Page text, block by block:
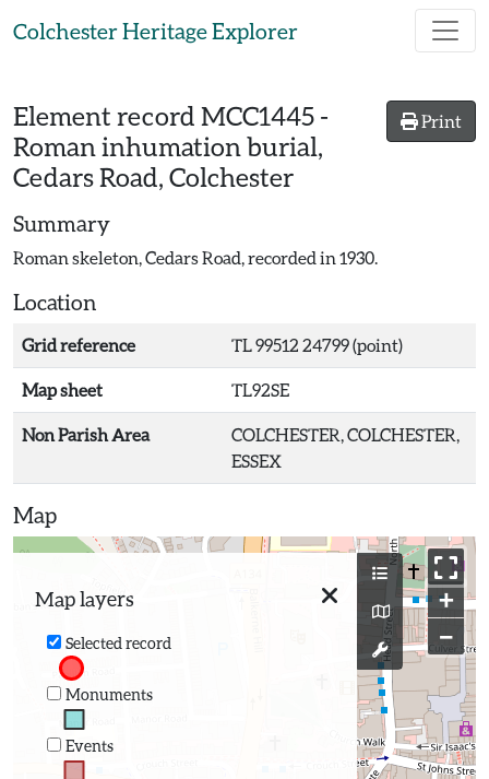
Colchester Heritage Explorer
Print
Element record MCC1445 -
Roman inhumation burial,
Cedars Road, Colchester
Summary
Roman skeleton, Cedars Road, recorded in 1930.
Location
Grid reference TL 99512 24799 (point)
Map sheet TL92SE
Non Parish Area
COLCHESTER, COLCHESTER,
ESSEX
Map
Map layers
Selected record
Monuments
Events
+
−